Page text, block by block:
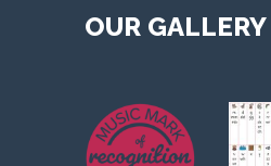
OUR GALLERY